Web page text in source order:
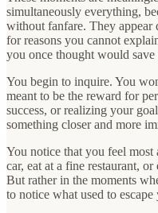
simultaneously everything,
without fanfare. They
for reasons you cannot
you once thought would
You begin to inquire. You
meant to be the reward for
success, or realizing your
something closer and more
You notice that you feel most
car, eat at a fine restaurant,
But rather in the moments
to notice what used to escape